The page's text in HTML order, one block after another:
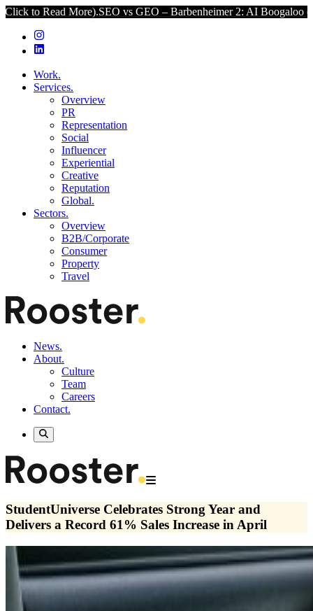
More). SEO vs GEO – Barbenheimer 2: AI Boogaloo (Click to
Work.
Services.
Overview
PR
Representation
Social
Influencer
Experiential
Creative
Reputation
Global.
Sectors.
Overview
B2B/Corporate
Consumer
Property
Travel
News.
About.
Culture
Team
Careers
Contact.
StudentUniverse Celebrates Strong Year and
Delivers a Record 61% Sales Increase in April